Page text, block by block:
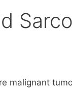
malignant